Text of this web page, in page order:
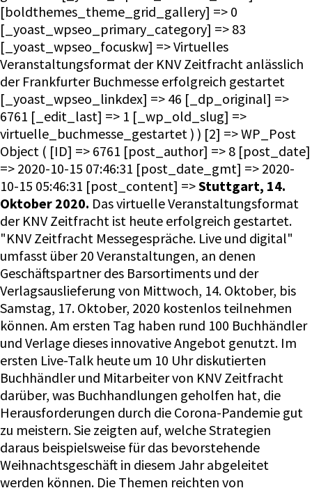
[boldthemes_theme_grid_gallery] => 0
[_yoast_wpseo_primary_category] => 83
[_yoast_wpseo_focuskw] => Virtuelles
Veranstaltungsformat der KNV Zeitfracht anlässlich
der Frankfurter Buchmesse erfolgreich gestartet
[_yoast_wpseo_linkdex] => 46 [_dp_original] =>
6761 [_edit_last] => 1 [_wp_old_slug] =>
virtuelle_buchmesse_gestartet ) ) [2] => WP_Post
Object ( [ID] => 6761 [post_author] => 8 [post_date]
=> 2020-10-15 07:46:31 [post_date_gmt] => 2020-
10-15 05:46:31 [post_content] =>Stuttgart, 14.
Oktober 2020. Das virtuelle Veranstaltungsformat
der KNV Zeitfracht ist heute erfolgreich gestartet.
"KNV Zeitfracht Messegespräche. Live und digital"
umfasst über 20 Veranstaltungen, an denen
Geschäftspartner des Barsortiments und der
Verlagsauslieferung von Mittwoch, 14. Oktober, bis
Samstag, 17. Oktober, 2020 kostenlos teilnehmen
können. Am ersten Tag haben rund 100 Buchhändler
und Verlage dieses innovative Angebot genutzt. Im
ersten Live-Talk heute um 10 Uhr diskutierten
Buchhändler und Mitarbeiter von KNV Zeitfracht
darüber, was Buchhandlungen geholfen hat, die
Herausforderungen durch die Corona-Pandemie gut
zu meistern. Sie zeigten auf, welche Strategien
daraus beispielsweise für das bevorstehende
Weihnachtsgeschäft in diesem Jahr abgeleitet
werden können. Die Themen reichten von